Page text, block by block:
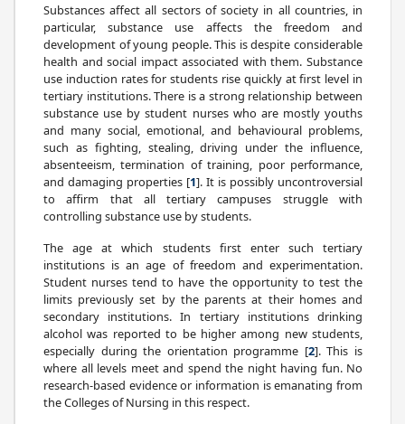
Substances affect all sectors of society in all countries, in
particular, substance use affects the freedom and
development of young people. This is despite considerable
health and social impact associated with them. Substance
use induction rates for students rise quickly at first level in
tertiary institutions. There is a strong relationship between
substance use by student nurses who are mostly youths
and many social, emotional, and behavioural problems,
such as fighting, stealing, driving under the influence,
absenteeism, termination of training, poor performance,
and damaging properties [1]. It is possibly uncontroversial
to affirm that all tertiary campuses struggle with
controlling substance use by students.
The age at which students first enter such tertiary
institutions is an age of freedom and experimentation.
Student nurses tend to have the opportunity to test the
limits previously set by the parents at their homes and
secondary institutions. In tertiary institutions drinking
alcohol was reported to be higher among new students,
especially during the orientation programme [2]. This is
where all levels meet and spend the night having fun. No
research-based evidence or information is emanating from
the Colleges of Nursing in this respect.